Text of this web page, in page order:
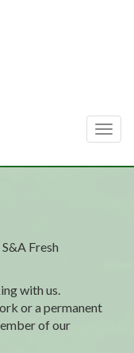
Fresh
with us.
or a permanent
of our